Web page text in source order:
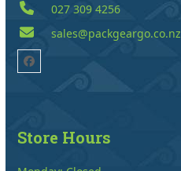
027 309 4256
sales@packgeargo.co.nz
Facebook
Store Hours